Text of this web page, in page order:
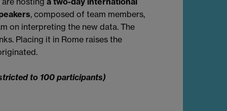
, composed of team members,
on interpreting the new data. The
Placing it in Rome raises the
to 100 participants)